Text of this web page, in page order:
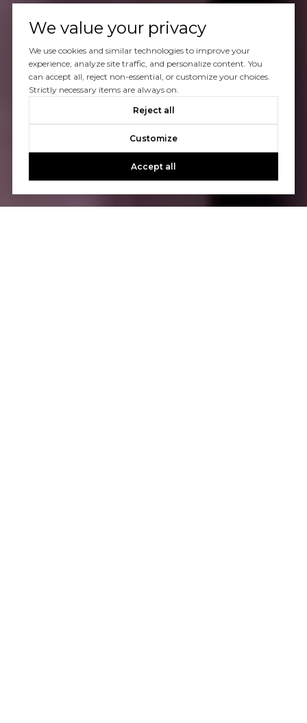
We value your privacy
We use cookies and similar technologies to improve your
experience, analyze site traffic, and personalize content. You
can accept all, reject non-essential, or customize your choices.
Strictly necessary items are always on.
Reject all
Customize
Accept all